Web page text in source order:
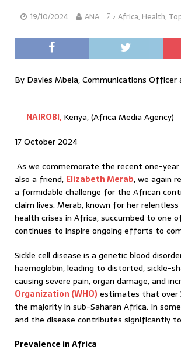
19/10/2024 ANA Africa, Health,
By Davies Mbela, Communications
NAIROBI, Kenya, (Africa Media Agency)
17 October 2024
As we commemorate the recent one-
also a friend, Elizabeth Merab, we again
a formidable challenge for the African
claim lives. Merab, known for her
health crises in Africa, succumbed to one
continues to inspire ongoing efforts to
Sickle cell disease is a genetic blood
haemoglobin, leading to distorted, sickle-
causing severe pain, organ damage, and
Organization (WHO) estimates that over
the majority in sub-Saharan Africa. In
and the disease contributes significantly
Prevalence in Africa